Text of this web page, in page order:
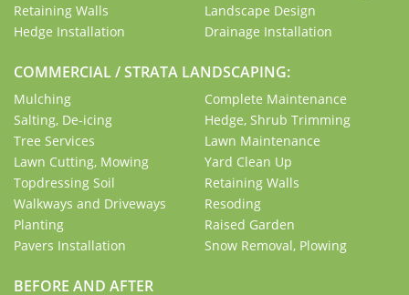
Retaining Walls
Landscape Design
Hedge Installation
Drainage Installation
COMMERCIAL / STRATA LANDSCAPING:
Mulching
Complete Maintenance
Salting, De-icing
Hedge, Shrub Trimming
Tree Services
Lawn Maintenance
Lawn Cutting, Mowing
Yard Clean Up
Topdressing Soil
Retaining Walls
Walkways and Driveways
Resoding
Planting
Raised Garden
Pavers Installation
Snow Removal, Plowing
BEFORE AND AFTER